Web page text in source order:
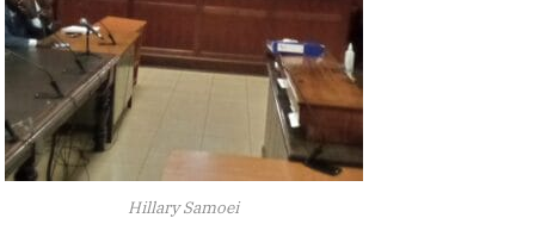
Hillary Samoei